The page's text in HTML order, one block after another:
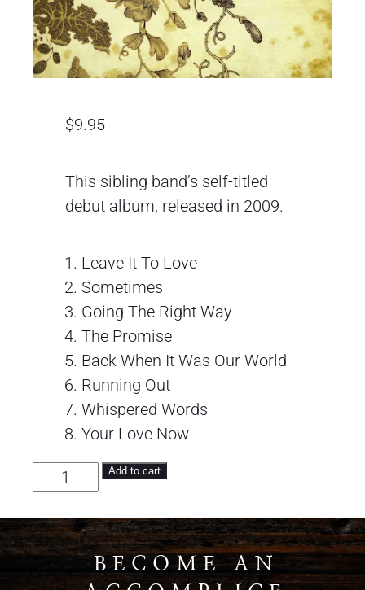
$9.95
This sibling band’s self-titled
debut album, released in 2009.
Leave It To Love
Sometimes
Going The Right Way
The Promise
Back When It Was Our World
Running Out
Whispered Words
Your Love Now
The Iveys quantityAdd to cart
BECOME AN